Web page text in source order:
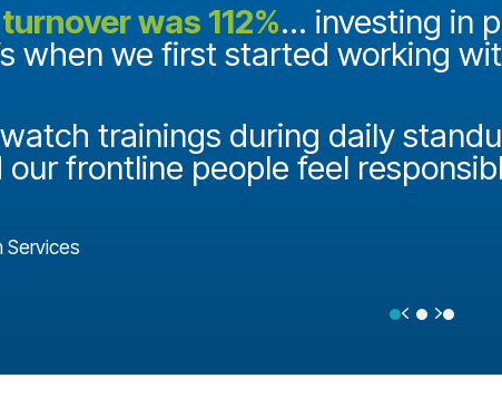
turnover was 112%... investing in
when we first started working
trainings during daily
frontline people feel
Services
Previous
Next